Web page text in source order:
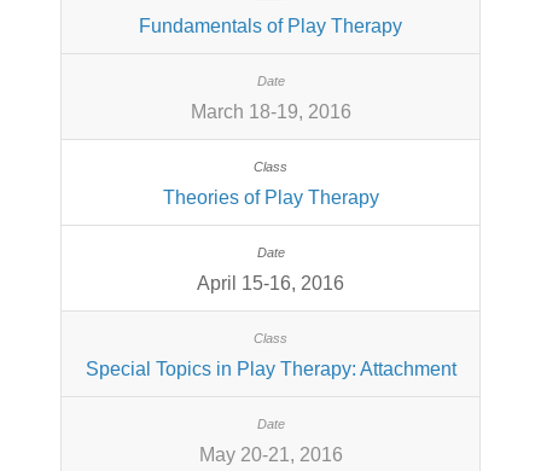
Fundamentals of Play Therapy
March 18-19, 2016
Theories of Play Therapy
April 15-16, 2016
Special Topics in Play Therapy: Attachment
May 20-21, 2016